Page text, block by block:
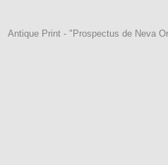
Antique Print - "Prospectus de Neva